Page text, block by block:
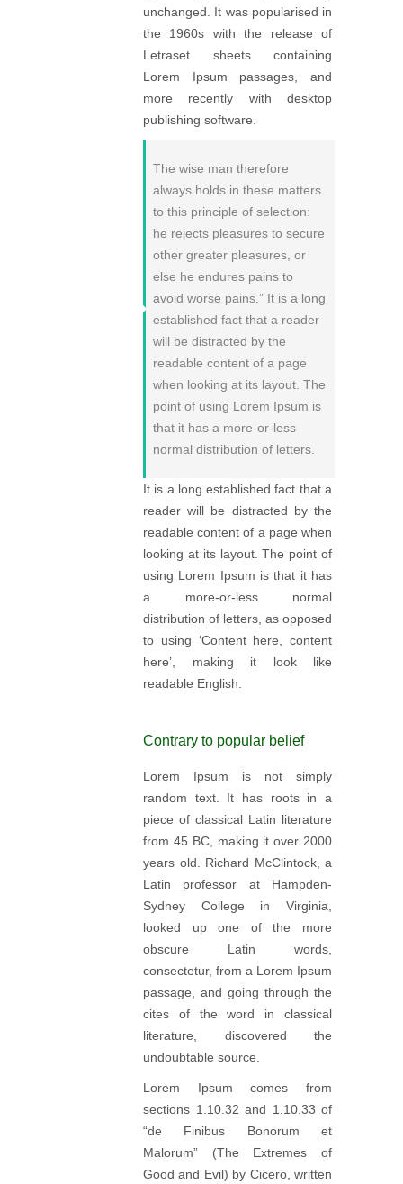
unchanged. It was popularised in
the 1960s with the release of
Letraset sheets containing
Lorem Ipsum passages, and
more recently with desktop
publishing software.
The wise man therefore
always holds in these matters
to this principle of selection:
he rejects pleasures to secure
other greater pleasures, or
else he endures pains to
avoid worse pains.” It is a long
established fact that a reader
will be distracted by the
readable content of a page
when looking at its layout. The
point of using Lorem Ipsum is
that it has a more-or-less
normal distribution of letters.
It is a long established fact that a
reader will be distracted by the
readable content of a page when
looking at its layout. The point of
using Lorem Ipsum is that it has
a more-or-less normal
distribution of letters, as opposed
to using ‘Content here, content
here’, making it look like
readable English.
Contrary to popular belief
Lorem Ipsum is not simply
random text. It has roots in a
piece of classical Latin literature
from 45 BC, making it over 2000
years old. Richard McClintock, a
Latin professor at Hampden-
Sydney College in Virginia,
looked up one of the more
obscure Latin words,
consectetur, from a Lorem Ipsum
passage, and going through the
cites of the word in classical
literature, discovered the
undoubtable source.
Lorem Ipsum comes from
sections 1.10.32 and 1.10.33 of
“de Finibus Bonorum et
Malorum” (The Extremes of
Good and Evil) by Cicero, written